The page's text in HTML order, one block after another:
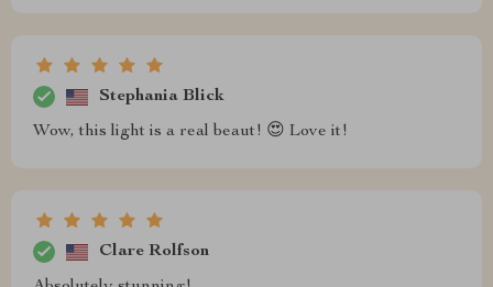
Stephania Blick
Wow, this light is a real beaut! 😍 Love it!
Clare Rolfson